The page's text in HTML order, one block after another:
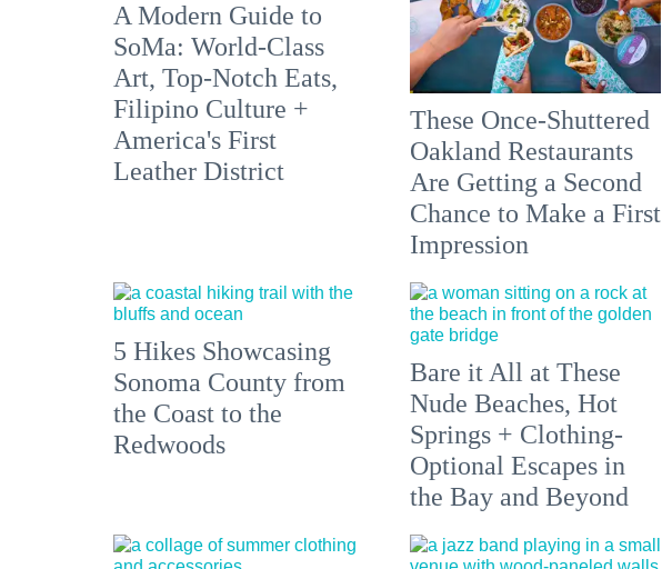
A Modern Guide to
SoMa: World-Class
Art, Top-Notch Eats,
Filipino Culture +
America's First
Leather District
These Once-Shuttered
Oakland Restaurants
Are Getting a Second
Chance to Make a First
Impression
5 Hikes Showcasing
Sonoma County from
the Coast to the
Redwoods
Bare it All at These
Nude Beaches, Hot
Springs + Clothing-
Optional Escapes in
the Bay and Beyond